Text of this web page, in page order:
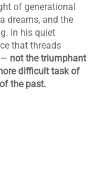
of generational
dreams, and the
In his quiet
that threads
— not the triumphant
difficult task of
the past.